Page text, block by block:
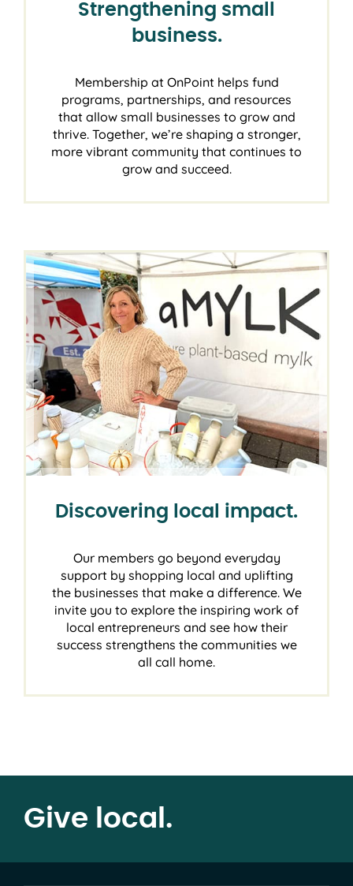
Strengthening small
business.
Membership at OnPoint helps fund
programs, partnerships, and resources
that allow small businesses to grow and
thrive. Together, we’re shaping a stronger,
more vibrant community that continues to
grow and succeed.
Discovering local impact.
Our members go beyond everyday
support by shopping local and uplifting
the businesses that make a difference. We
invite you to explore the inspiring work of
local entrepreneurs and see how their
success strengthens the communities we
all call home.
Give local.